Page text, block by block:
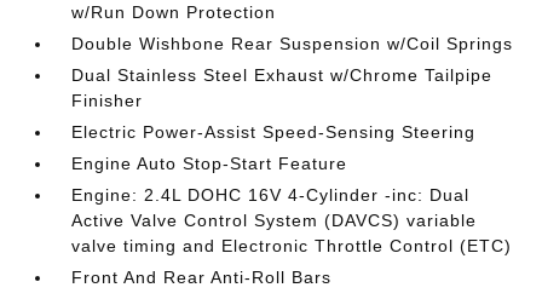
w/Run Down Protection
Double Wishbone Rear Suspension w/Coil Springs
Dual Stainless Steel Exhaust w/Chrome Tailpipe
Finisher
Electric Power-Assist Speed-Sensing Steering
Engine Auto Stop-Start Feature
Engine: 2.4L DOHC 16V 4-Cylinder -inc: Dual
Active Valve Control System (DAVCS) variable
valve timing and Electronic Throttle Control (ETC)
Front And Rear Anti-Roll Bars